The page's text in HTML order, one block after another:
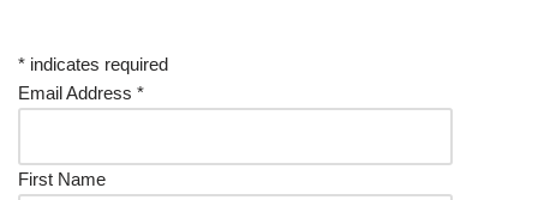
* indicates required
Email Address *
First Name